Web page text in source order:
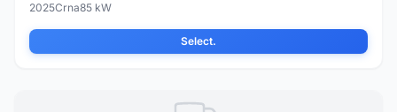
2025Crna85 kW
Select.